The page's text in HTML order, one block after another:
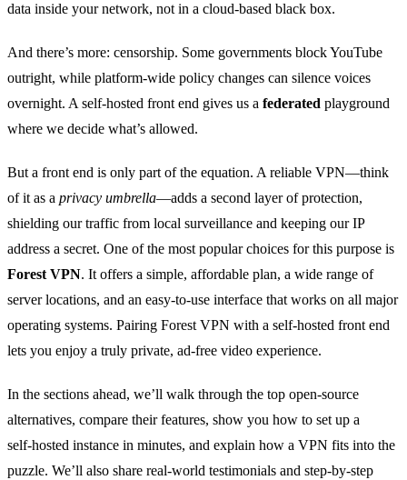
data inside your network, not in a cloud‑based black box.
And there’s more: censorship. Some governments block YouTube
outright, while platform‑wide policy changes can silence voices
overnight. A self‑hosted front end gives us a federated playground
where we decide what’s allowed.
But a front end is only part of the equation. A reliable VPN—think
of it as a privacy umbrella—adds a second layer of protection,
shielding our traffic from local surveillance and keeping our IP
address a secret. One of the most popular choices for this purpose is
Forest VPN. It offers a simple, affordable plan, a wide range of
server locations, and an easy‑to‑use interface that works on all major
operating systems. Pairing Forest VPN with a self‑hosted front end
lets you enjoy a truly private, ad‑free video experience.
In the sections ahead, we’ll walk through the top open‑source
alternatives, compare their features, show you how to set up a
self‑hosted instance in minutes, and explain how a VPN fits into the
puzzle. We’ll also share real‑world testimonials and step‑by‑step